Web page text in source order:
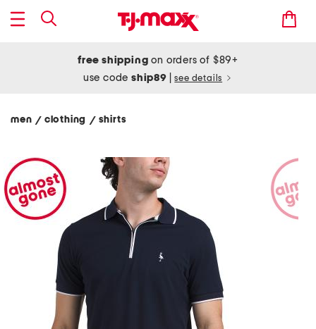
free shipping on orders of $89+
use codeship89 see details
men / clothing / shirts